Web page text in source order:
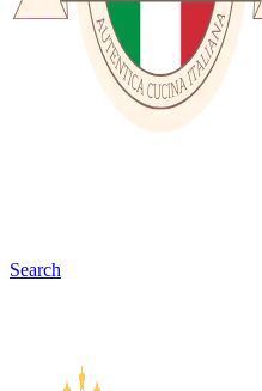
Search